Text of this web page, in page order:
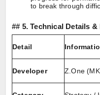
to break through
## 5. Technical Details
Detail
Developer Z.One